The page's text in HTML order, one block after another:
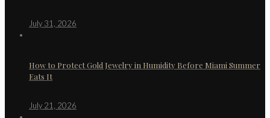
July 31, 2026
How to Protect Gold Jewelry in Humidity Before Miami Summer
Eats It
July 21, 2026